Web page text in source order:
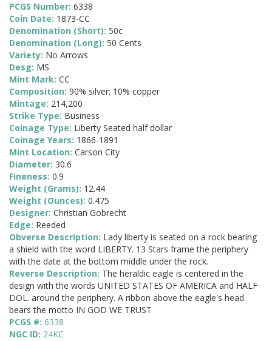
PCGS Number: 6338
Coin Date: 1873-CC
Denomination (Short): 50c
Denomination (Long): 50 Cents
Variety: No Arrows
Desg: MS
Mint Mark: CC
Composition: 90% silver; 10% copper
Mintage: 214,200
Strike Type: Business
Coinage Type: Liberty Seated half dollar
Coinage Years: 1866-1891
Mint Location: Carson City
Diameter: 30.6
Fineness: 0.9
Weight (Grams): 12.44
Weight (Ounces): 0.475
Designer: Christian Gobrecht
Edge: Reeded
Obverse Description: Lady liberty is seated on a rock bearing
a shield with the word LIBERTY. 13 Stars frame the periphery
with the date at the bottom middle under the rock.
Reverse Description: The heraldic eagle is centered in the
design with the words UNITED STATES OF AMERICA and HALF
DOL. around the periphery. A ribbon above the eagle's head
bears the motto IN GOD WE TRUST
PCGS #: 6338
NGC ID: 24KC